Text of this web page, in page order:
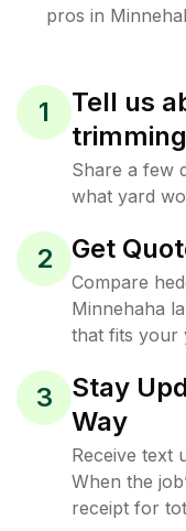
pros in
1
Tell us
Share a few
what yard
2 Get
Compare
Minnehaha
that fits your
3
Stay
Way
Receive text
When the
receipt for